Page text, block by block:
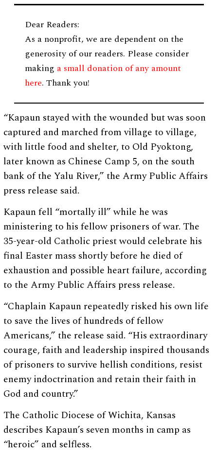
Dear Readers:
As a nonprofit, we are dependent on the
generosity of our readers. Please consider
making a small donation of any amount
here. Thank you!
“Kapaun stayed with the wounded but was soon
captured and marched from village to village,
with little food and shelter, to Old Pyoktong,
later known as Chinese Camp 5, on the south
bank of the Yalu River,” the Army Public Affairs
press release said.
Kapaun fell “mortally ill” while he was
ministering to his fellow prisoners of war. The
35-year-old Catholic priest would celebrate his
final Easter mass shortly before he died of
exhaustion and possible heart failure, according
to the Army Public Affairs press release.
“Chaplain Kapaun repeatedly risked his own life
to save the lives of hundreds of fellow
Americans,” the release said. “His extraordinary
courage, faith and leadership inspired thousands
of prisoners to survive hellish conditions, resist
enemy indoctrination and retain their faith in
God and country.”
The Catholic Diocese of Wichita, Kansas
describes Kapaun’s seven months in camp as
“heroic” and selfless.